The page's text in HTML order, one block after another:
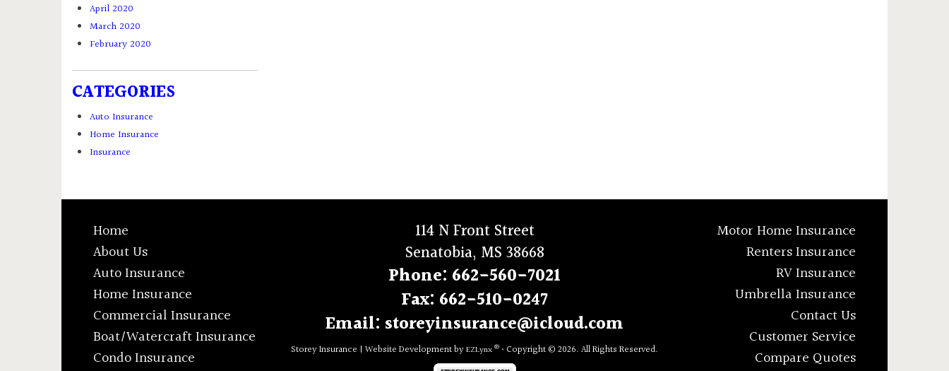
April 2020
March 2020
February 2020
CATEGORIES
Auto Insurance
Home Insurance
Insurance
Home
About Us
Auto Insurance
Home Insurance
Commercial Insurance
Boat/Watercraft Insurance
Condo Insurance
Motor Home Insurance
Renters Insurance
RV Insurance
Umbrella Insurance
Contact Us
Customer Service
Compare Quotes
114 N Front Street
Senatobia, MS 38668
Phone: 662-560-7021
Fax: 662-510-0247
Email: storeyinsurance@icloud.com
Storey Insurance | Website Development byEZLynx® • Copyright © 2026. All Rights Reserved.